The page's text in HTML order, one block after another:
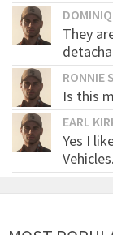
They
RONNIE
Is this
EARL
Yes I